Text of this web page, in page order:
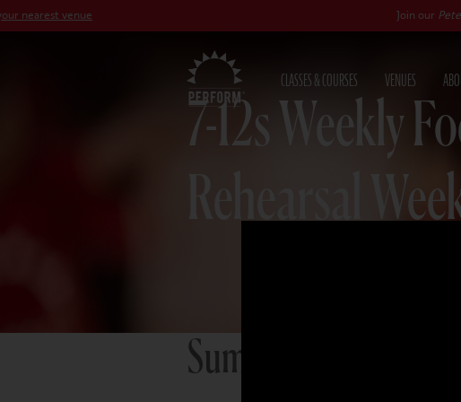
venue Peter Pan
CLASSES & COURSES VENUES
7-12s Weekly
Rehearsal
Summer term 2025